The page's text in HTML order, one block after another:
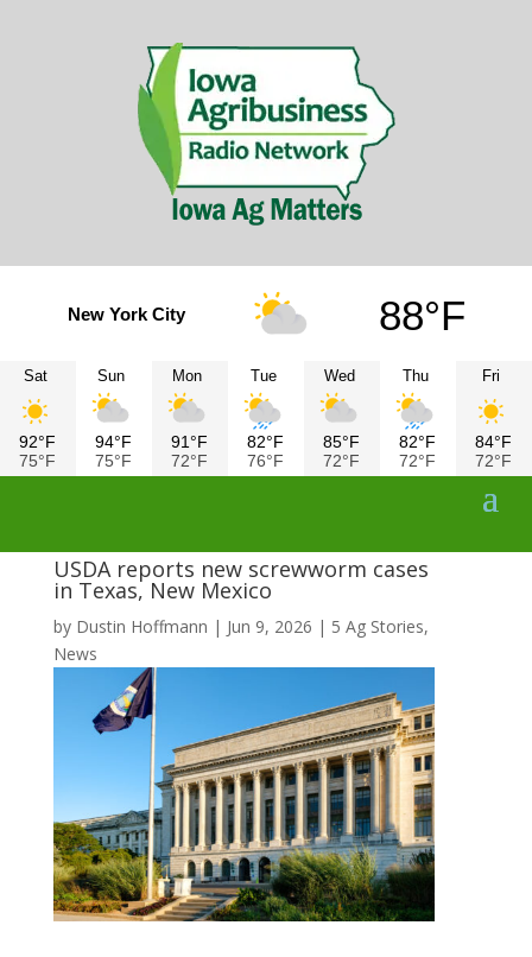
New York City 88°F
Sat
92°F
75°F
Sun
94°F
75°F
Mon
91°F
72°F
Tue
82°F
76°F
Wed
85°F
72°F
Thu
82°F
72°F
Fri
84°F
72°F
USDA reports new screwworm cases
in Texas, New Mexico
by Dustin Hoffmann | Jun 9, 2026 | 5 Ag Stories,
News